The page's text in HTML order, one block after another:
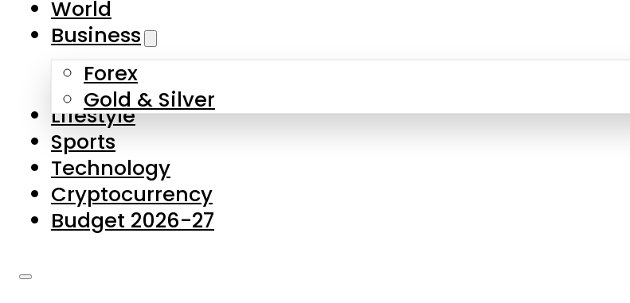
Skip to main content
About Us
Contact Us
Privacy Policy
Complaints
Submissions
World
Business
Forex
Gold & Silver
Lifestyle
Sports
Technology
Cryptocurrency
Budget 2026-27